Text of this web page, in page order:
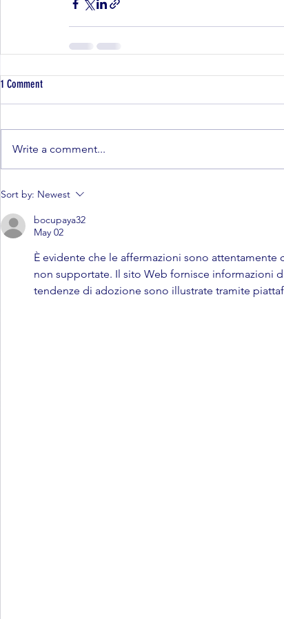
1 Comment
Write a comment...
Sort by: Newest
bocupaya32
May 02
È evidente che le affermazioni sono attentamente
non supportate. Il sito Web fornisce informazioni
tendenze di adozione sono illustrate tramite